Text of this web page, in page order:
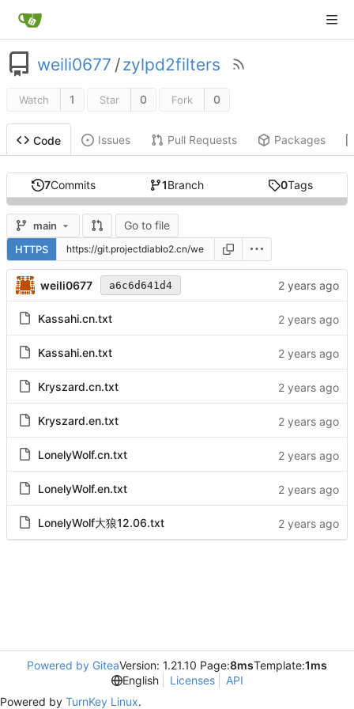
weili0677 /zylpd2filters
Watch 1 Star 0 Fork 0
Code Issues Pull Requests Packages
7Commits 1Branch 0Tags
main Go to file
HTTPS
weili0677 a6c6d641d4
Kassahi.cn.txt
Kassahi.en.txt
Kryszard.cn.txt
Kryszard.en.txt
LonelyWolf.cn.txt
LonelyWolf.en.txt
LonelyWolf大狼12.06.txt
Powered by GiteaVersion: 1.21.10 Page:8msTemplate:1ms
English
Licenses
API
Powered by TurnKey Linux.